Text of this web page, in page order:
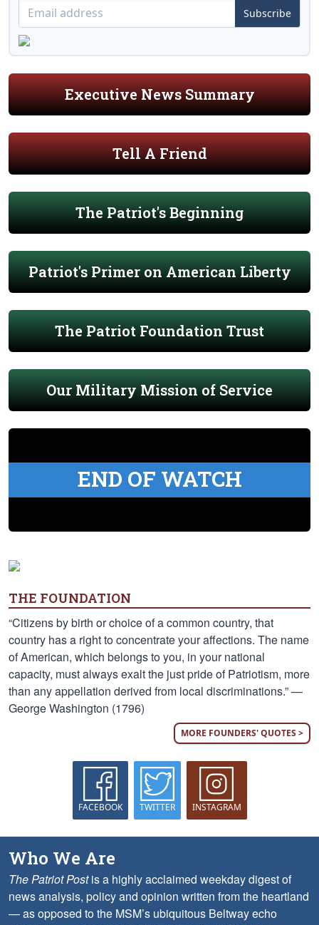
Subscribe
Executive News Summary
Tell A Friend
The Patriot's Beginning
Patriot's Primer on American Liberty
The Patriot Foundation Trust
Our Military Mission of Service
END OF WATCH
THE FOUNDATION
“Citizens by birth or choice of a common country, that
country has a right to concentrate your affections. The name
of American, which belongs to you, in your national
capacity, must always exalt the just pride of Patriotism, more
than any appellation derived from local discriminations.” —
George Washington (1796)
MORE FOUNDERS' QUOTES >
FACEBOOK TWITTER INSTAGRAM
Who We Are
The Patriot Postis a highly acclaimed weekday digest of
news analysis, policy and opinion written from the heartland
— as opposed to the MSM’s ubiquitous Beltway echo